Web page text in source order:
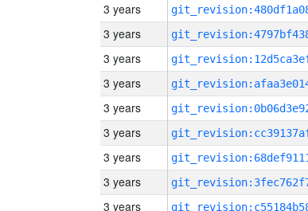
3 years
3 years
3 years
3 years
3 years
3 years
3 years
3 years
3 years